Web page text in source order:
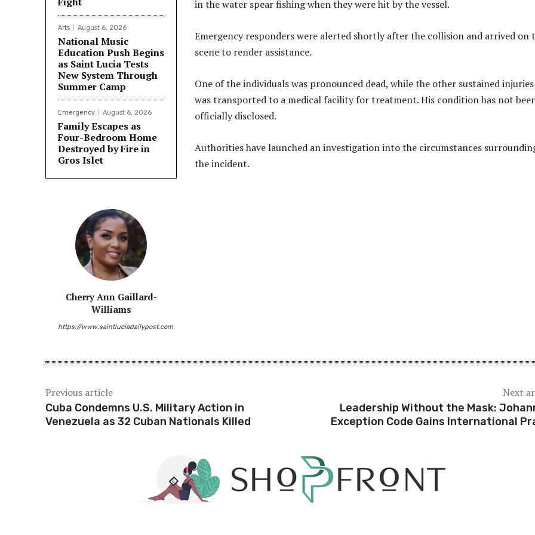
Arts August 6, 2026
National Music
Education Push Begins
as Saint Lucia Tests
New System Through
Summer Camp
Emergency August 6, 2026
Family Escapes as
Four-Bedroom Home
Destroyed by Fire in
Gros Islet
Cherry Ann Gaillard-
Williams
https://www.saintluciadailypost.com
in the water spear fishing when they were hit by the vessel.
Emergency responders were alerted shortly after the collision and arrived on
scene to render assistance.
One of the individuals was pronounced dead, while the other sustained
was transported to a medical facility for treatment. His condition has not
officially disclosed.
Authorities have launched an investigation into the circumstances
the incident.
Previous article
Cuba Condemns U.S. Military Action in
Venezuela as 32 Cuban Nationals Killed
Next
Leadership Without the Mask:
Exception Code Gains International